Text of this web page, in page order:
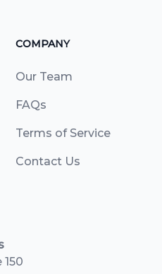
COMPANY
Our Team
FAQs
Terms of Service
Contact Us
150